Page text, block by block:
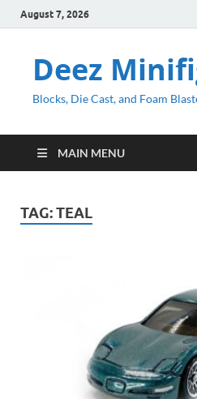
August 7, 2026
Deez
Blocks, Die Cast, and Foam
MAIN MENU
TAG:TEAL